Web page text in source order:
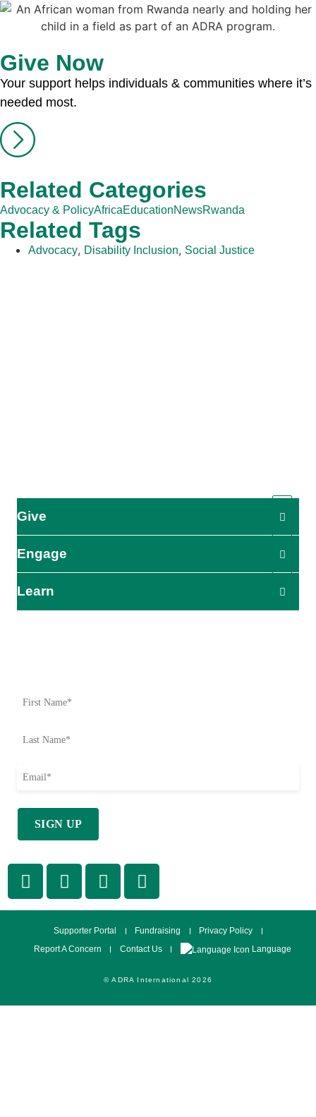
Give Now
Your support helps individuals & communities where it’s
needed most.
Related Categories
Advocacy & PolicyAfricaEducationNewsRwanda
Related Tags
Advocacy, Disability Inclusion, Social Justice
Give
Engage
Learn
© ADRA International 2026
Supporter Portal Fundraising
Privacy Policy
Report A Concern
Contact Us Language